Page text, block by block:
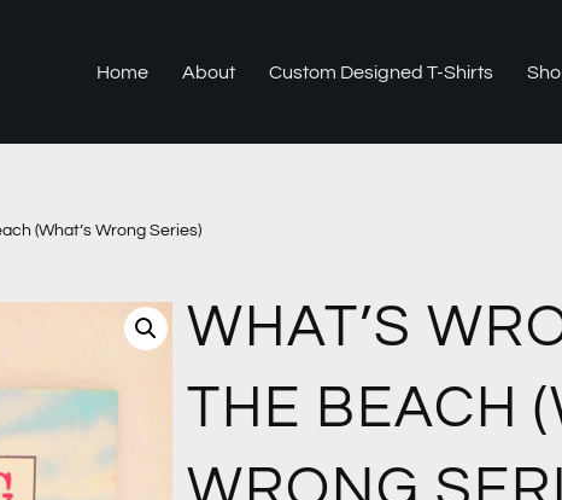
Home About Custom Designed T-Shirts
(What’s Wrong Series)
WHAT’S
THE BEACH